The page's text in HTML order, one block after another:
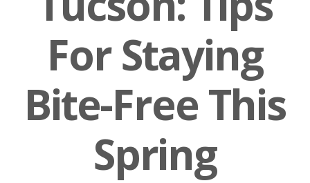
For Staying
Bite-Free This
Spring